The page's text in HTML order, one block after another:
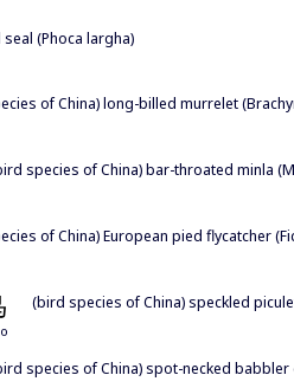
(Phoca largha)
of China) long-billed murrelet
species of China) bar-throated minla
of China) European pied flycatcher
(bird species of China) speckled
species of China) spot-necked babbler